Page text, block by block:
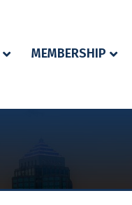
MEMBERSHIP